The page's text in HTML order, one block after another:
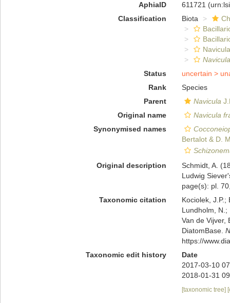
AphiaID 611721
Classification
Biota
Status
uncertain >
Rank
Species
Parent
Navicula
Original name
Navicula
Synonymised names
Bertalot & D.
Original description
Schmidt, A.
Ludwig
page(s): pl.
Taxonomic citation
Kociolek, J.P.;
Lundholm, N.;
Van de Vijver,
DiatomBase.
https://
Taxonomic edit history
Date
2017-03-10
2018-01-31
[taxonomic tree]